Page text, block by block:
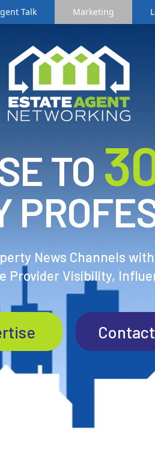
Talk Marketing
TO3
News Channels
Provider Visibility,